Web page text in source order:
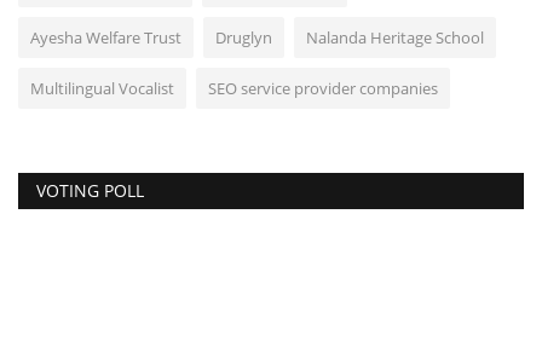
Ayesha Welfare Trust Druglyn Nalanda Heritage School
Multilingual Vocalist SEO service provider companies
VOTING POLL